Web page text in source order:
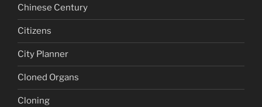
Chinese Century
Citizens
City Planner
Cloned Organs
Cloning